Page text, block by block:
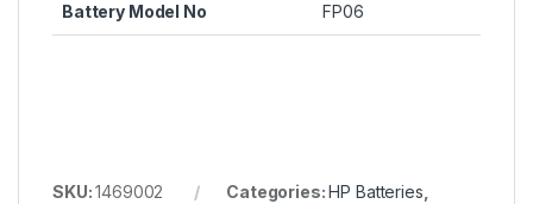
Battery Model No FP06
SKU:1469002 Categories:HP Batteries